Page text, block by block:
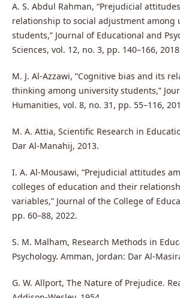
A. S. Abdul Rahman, “Prejudicial
relationship to social adjustment among
students,” Journal of Educational and
Sciences, vol. 12, no. 3, pp. 140–166,
M. J. Al-Azzawi, “Cognitive bias and its
thinking among university students,”
Humanities, vol. 8, no. 31, pp. 55–116,
M. A. Attia, Scientific Research in
Dar Al-Manahij, 2013.
I. A. Al-Mousawi, “Prejudicial attitudes
colleges of education and their
variables,” Journal of the College of
pp. 60–88, 2022.
S. M. Malham, Research Methods in
Psychology. Amman, Jordan: Dar Al-
G. W. Allport, The Nature of Prejudice.